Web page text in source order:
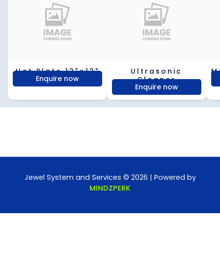
Hot Plate 12"×12"
Enquire now
Ultrasonic
Cleaner
Enquire now
Jewel System and Services © 2026 | Powered by
MINDZPERK